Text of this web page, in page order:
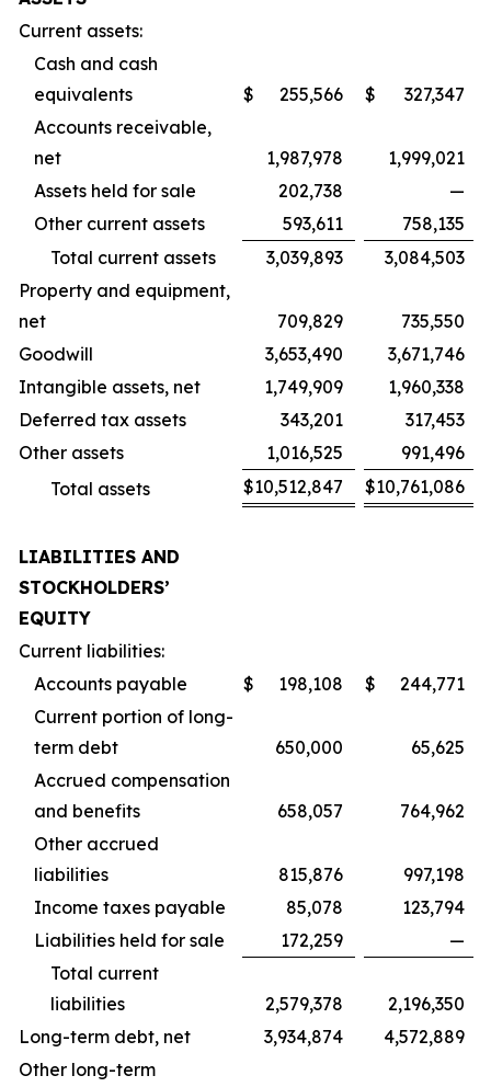
Current assets:
Cash and cash
equivalents
$ 255,566 $
327,347
Accounts receivable,
net
1,987,978
1,999,021
Assets held for sale
202,738
—
Other current assets
593,611
758,135
Total current assets
3,039,893
3,084,503
Property and equipment,
net
709,829
735,550
Goodwill
3,653,490
3,671,746
Intangible assets, net
1,749,909
1,960,338
Deferred tax assets
343,201
317,453
Other assets
1,016,525
991,496
Total assets
$10,512,847 $10,761,086
LIABILITIES AND
STOCKHOLDERS’
EQUITY
Current liabilities:
Accounts payable
$ 198,108 $
244,771
Current portion of long-
term debt
650,000
65,625
Accrued compensation
and benefits
658,057
764,962
Other accrued
liabilities
815,876
997,198
Income taxes payable
85,078
123,794
Liabilities held for sale
172,259
—
Total current
liabilities
2,579,378
2,196,350
Long-term debt, net
3,934,874
4,572,889
Other long-term